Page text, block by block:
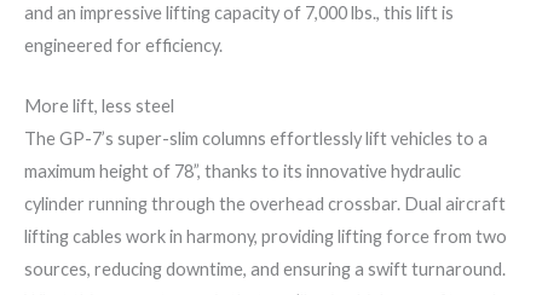
and an impressive lifting capacity of 7,000 lbs., this lift is
engineered for efficiency.
More lift, less steel
The GP-7’s super-slim columns effortlessly lift vehicles to a
maximum height of 78”, thanks to its innovative hydraulic
cylinder running through the overhead crossbar. Dual aircraft
lifting cables work in harmony, providing lifting force from two
sources, reducing downtime, and ensuring a swift turnaround.